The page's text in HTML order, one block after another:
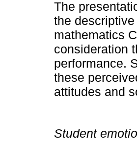
The
the
mathematics
consideration
performance.
these
attitudes and
Student